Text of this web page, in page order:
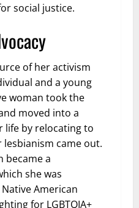
social justice.
of her activism
and a young
woman took the
moved into a
life by relocating to
lesbianism came out.
became a
she was
American
for LGBTQIA+